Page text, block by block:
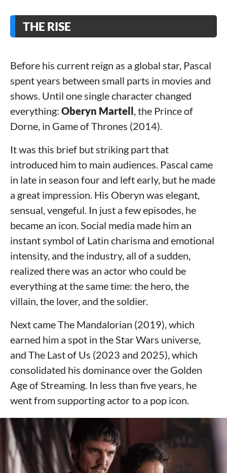
THE RISE
Before his current reign as a global star, Pascal
spent years between small parts in movies and
shows. Until one single character changed
everything: Oberyn Martell, the Prince of
Dorne, in Game of Thrones (2014).
It was this brief but striking part that
introduced him to main audiences. Pascal came
in late in season four and left early, but he made
a great impression. His Oberyn was elegant,
sensual, vengeful. In just a few episodes, he
became an icon. Social media made him an
instant symbol of Latin charisma and emotional
intensity, and the industry, all of a sudden,
realized there was an actor who could be
everything at the same time: the hero, the
villain, the lover, and the soldier.
Next came The Mandalorian (2019), which
earned him a spot in the Star Wars universe,
and The Last of Us (2023 and 2025), which
consolidated his dominance over the Golden
Age of Streaming. In less than five years, he
went from supporting actor to a pop icon.